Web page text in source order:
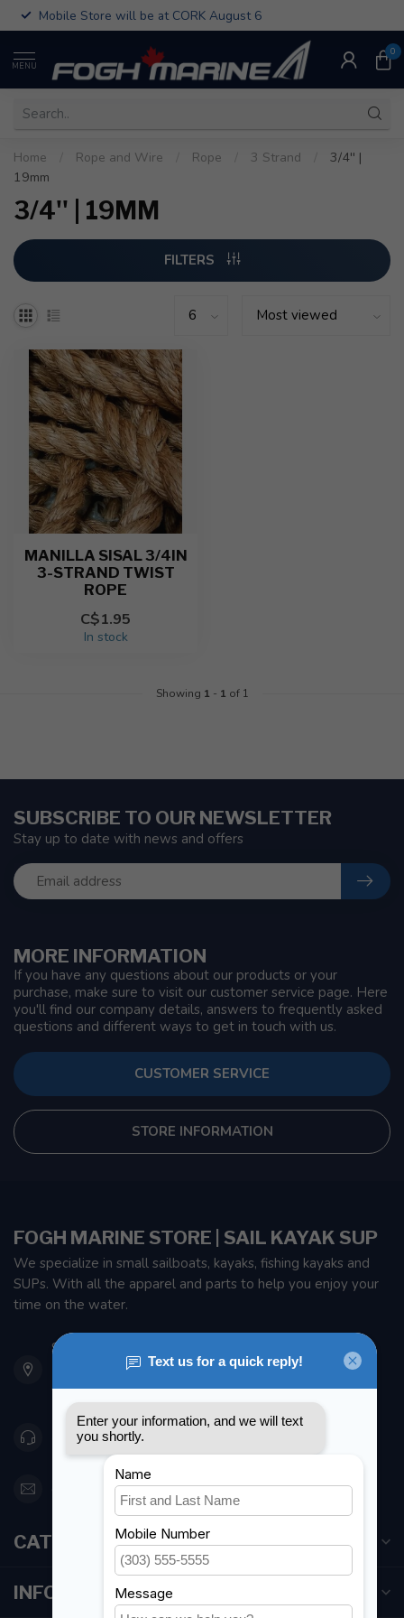
Mobile Store will be at CORK August 6
MENU
0
Home Rope and Wire Rope 3 Strand
3/4'' |
19mm
3/4'' | 19MM
FILTERS
MANILLA SISAL 3/4IN
3-STRAND TWIST
ROPE
C$1.95
In stock
Showing 1 - 1 of 1
MORE INFORMATION
If you have any questions about our products or your
purchase, make sure to visit our customer service page. Here
you'll find our company details, answers to frequently asked
questions and different ways to get in touch with us.
CUSTOMER SERVICE
STORE INFORMATION
SUBSCRIBE TO OUR NEWSLETTER
Stay up to date with news and offers
FOGH MARINE STORE | SAIL KAYAK SUP
We specialize in small sailboats, kayaks, fishing kayaks and
SUPs. With all the apparel and parts to help you enjoy your
time on the water.
901 Oxford St
Etobicoke ON M8Z 5T1
Canada
416 251-0384
orderdesk@foghmarine.com
CATEGORIES
INFORMATION